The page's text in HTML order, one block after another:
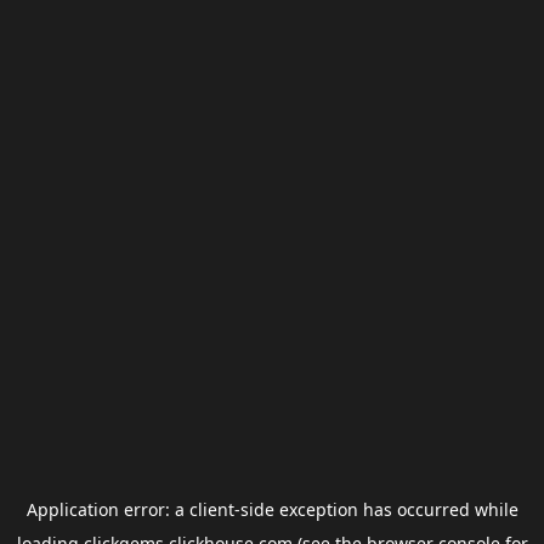
Application error: a client-side exception has occurred while